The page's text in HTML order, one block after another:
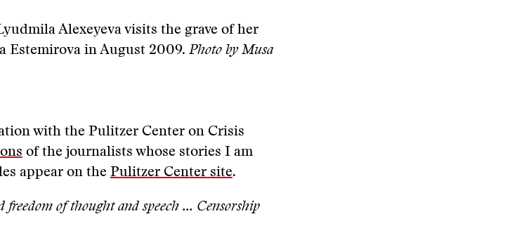
Alexeyeva visits the grave of her
Estemirova in August 2009. Photo by Musa
with the Pulitzer Center on Crisis
of the journalists whose stories I am
appear on the Pulitzer Center site.
freedom of thought and speech ... Censorship